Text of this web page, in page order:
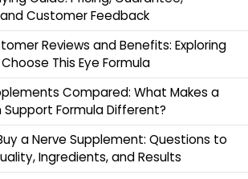
Customer Feedback
Reviews and Benefits: Exploring
This Eye Formula
Compared: What Makes a
Support Formula Different?
a Nerve Supplement: Questions to
Ingredients, and Results